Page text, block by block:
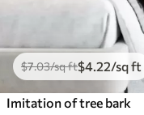
$7.03/sq ft$4.22/sq ft
Imitation of tree bark